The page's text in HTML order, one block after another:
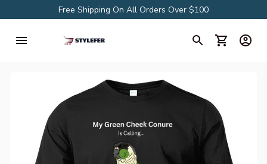
Free Shipping On All Orders Over $100